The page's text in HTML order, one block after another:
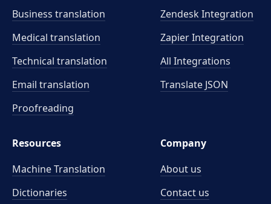
Business translation
Medical translation
Technical translation
Email translation
Proofreading
Zendesk Integration
Zapier Integration
All Integrations
Translate JSON
Resources
Machine Translation
Dictionaries
Company
About us
Contact us